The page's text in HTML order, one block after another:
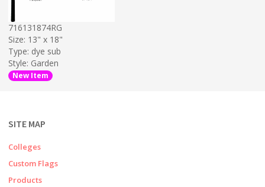
716131874RG
Size: 13" x 18"
Type: dye sub
Style: Garden
New Item
SITE MAP
Colleges
Custom Flags
Products